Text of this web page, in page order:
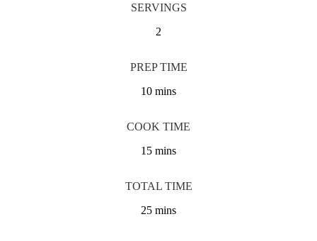
SERVINGS
2
PREP TIME
10 mins
COOK TIME
15 mins
TOTAL TIME
25 mins